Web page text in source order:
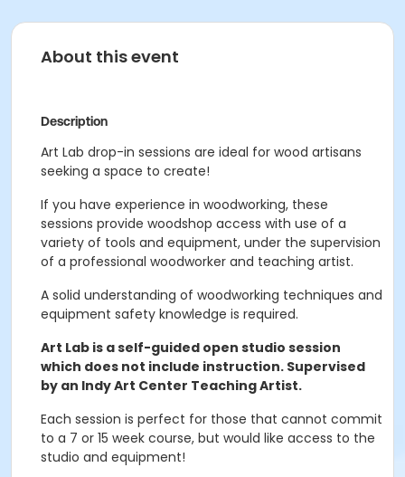
About this event
Description
Art Lab drop-in sessions are ideal for wood artisans
seeking a space to create!
If you have experience in woodworking, these
sessions provide woodshop access with use of a
variety of tools and equipment, under the supervision
of a professional woodworker and teaching artist.
A solid understanding of woodworking techniques and
equipment safety knowledge is required.
Art Lab is a self-guided open studio session
which does not include instruction. Supervised
by an Indy Art Center Teaching Artist.
Each session is perfect for those that cannot commit
to a 7 or 15 week course, but would like access to the
studio and equipment!